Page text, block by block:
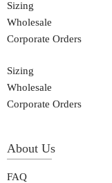
Sizing
Wholesale
Corporate Orders
Sizing
Wholesale
Corporate Orders
About Us
FAQ